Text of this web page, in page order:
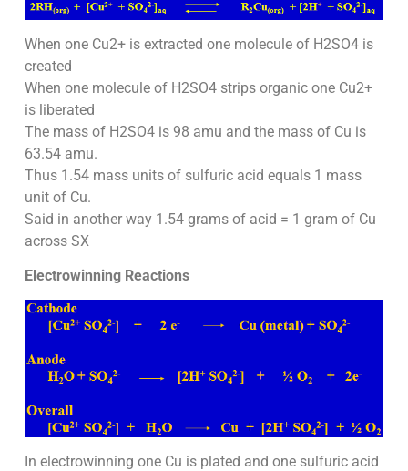
When one Cu2+ is extracted one molecule of H2SO4 is
created
When one molecule of H2SO4 strips organic one Cu2+
is liberated
The mass of H2SO4 is 98 amu and the mass of Cu is
63.54 amu.
Thus 1.54 mass units of sulfuric acid equals 1 mass
unit of Cu.
Said in another way 1.54 grams of acid = 1 gram of Cu
across SX
Electrowinning Reactions
In electrowinning one Cu is plated and one sulfuric acid